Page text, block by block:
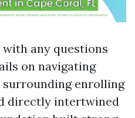
any questions
on navigating
enrolling
directly intertwined